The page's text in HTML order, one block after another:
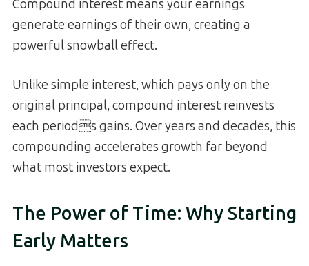
Compound interest means your earnings
generate earnings of their own, creating a
powerful snowball effect.
Unlike simple interest, which pays only on the
original principal, compound interest reinvests
each periods gains. Over years and decades, this
compounding accelerates growth far beyond
what most investors expect.
The Power of Time: Why Starting
Early Matters